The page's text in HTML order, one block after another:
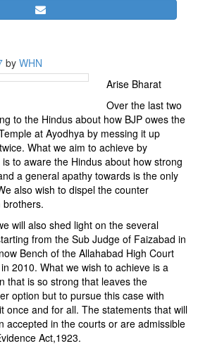
by WHN
Arise Bharat
Over the last two
to the Hindus about how BJP owes the
at Ayodhya by messing it up
What we aim to achieve by
to aware the Hindus about how strong
a general apathy towards is the only
also wish to dispel the counter
brothers.
will also shed light on the several
from the Sub Judge of Faizabad in
Bench of the Allahabad High Court
2010. What we wish to achieve is a
that is so strong that leaves the
option but to pursue this case with
once and for all. The statements that will
accepted in the courts or are admissible
Act,1923.